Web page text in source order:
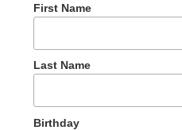
First Name
Last Name
Birthday